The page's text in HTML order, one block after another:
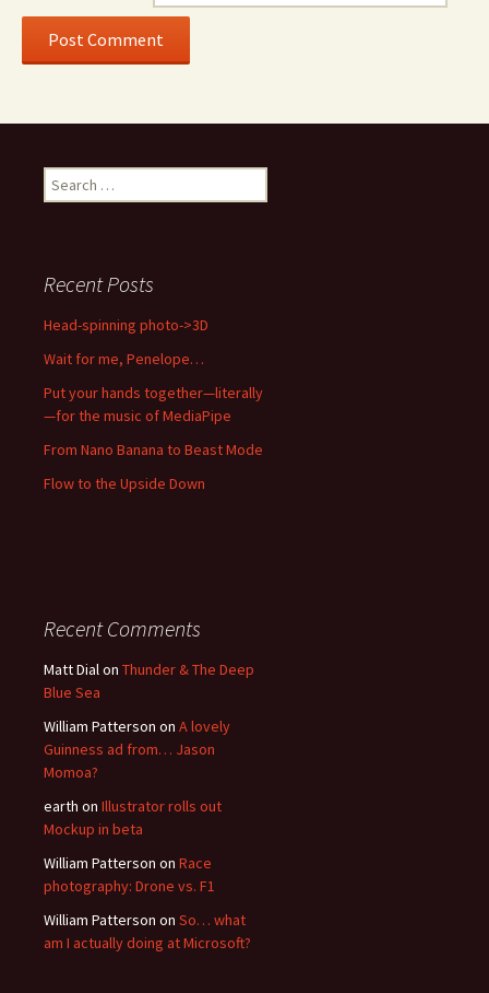
Search
for:
Recent Posts
Head-spinning photo->3D
Wait for me, Penelope…
Put your hands together—literally
—for the music of MediaPipe
From Nano Banana to Beast Mode
Flow to the Upside Down
Recent Comments
Matt Dialon Thunder & The Deep
Blue Sea
William Patterson on A lovely
Guinness ad from… Jason
Momoa?
earth on Illustrator rolls out
Mockup in beta
William Patterson on Race
photography: Drone vs. F1
William Patterson on So… what
am I actually doing at Microsoft?